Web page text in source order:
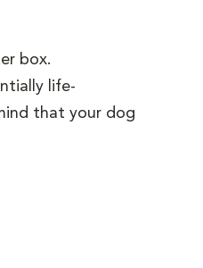
box.
life-
that your dog